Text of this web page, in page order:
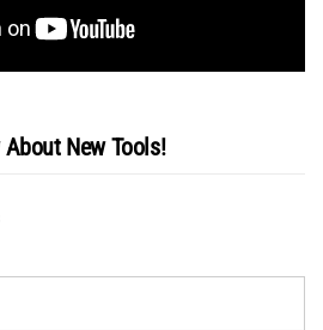
About New Tools!